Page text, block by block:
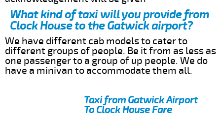
What kind of taxi will you provide from
Clock House to the Gatwick airport?
We have different cab models to cater to
different groups of people. Be it from as less as
one passenger to a group of up people. We do
have a minivan to accommodate them all.
Taxi from Gatwick Airport
To Clock House Fare